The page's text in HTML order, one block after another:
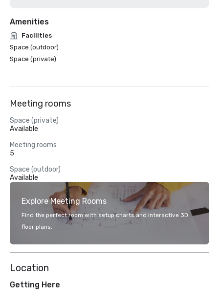
Amenities
Facilities
Space (outdoor)
Space (private)
Meeting rooms
Space (private)
Available
Meeting rooms
5
Space (outdoor)
Available
Explore Meeting Rooms
Find the perfect room with setup charts and interactive 3D
floor plans.
Location
Getting Here